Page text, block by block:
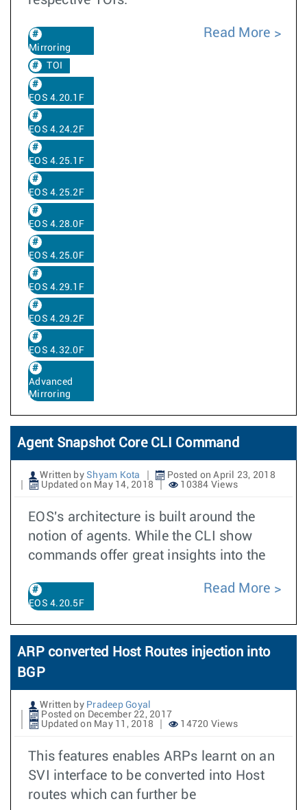
Mirroring
TOI
EOS 4.20.1F
EOS 4.24.2F
EOS 4.25.1F
EOS 4.25.2F
EOS 4.28.0F
EOS 4.25.0F
EOS 4.29.1F
EOS 4.29.2F
EOS 4.32.0F
Advanced
Mirroring
Read More
Agent Snapshot Core CLI Command
Written by Shyam Kota
Posted on April 23, 2018
Updated on May 14, 2018
10384 Views
EOS's architecture is built around the
notion of agents. While the CLI show
commands offer great insights into the
EOS 4.20.5F
Read More
ARP converted Host Routes injection into
BGP
Written by Pradeep Goyal
Posted on December 22, 2017
Updated on May 11, 2018
14720 Views
This features enables ARPs learnt on an
SVI interface to be converted into Host
routes which can further be